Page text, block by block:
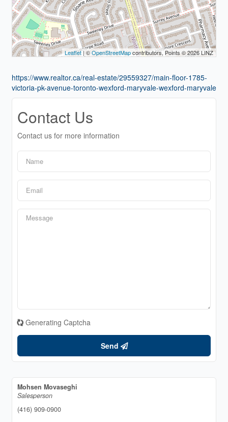
Leaflet| ©OpenStreetMapcontributors, Points © 2026 LINZ
https://www.realtor.ca/real-estate/29559327/main-floor-1785-
victoria-pk-avenue-toronto-wexford-maryvale-wexford-maryvale
Contact Us
Contact us for more information
Generating Captcha
Send
Mohsen Movaseghi
Salesperson
(416) 909-0900